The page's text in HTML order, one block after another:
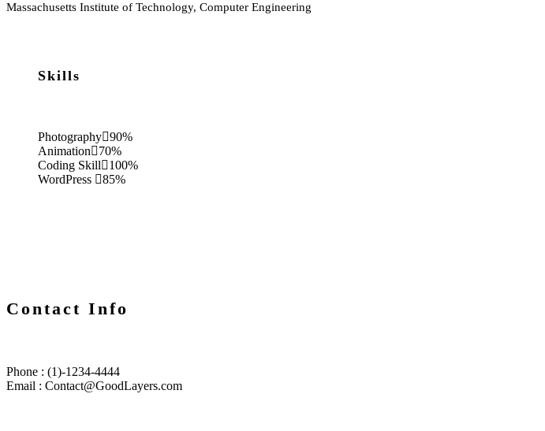
Massachusetts Institute of Technology, Computer Engineering
Skills
Photography 90%
Animation
70%
Coding Skill
100%
WordPress
85%
Contact Info
Phone : (1)-1234-4444
Email : Contact@GoodLayers.com